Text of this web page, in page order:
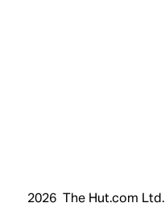
2026 The Hut.com Ltd.